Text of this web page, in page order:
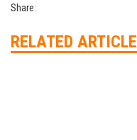
Share:
RELATED ARTICLE